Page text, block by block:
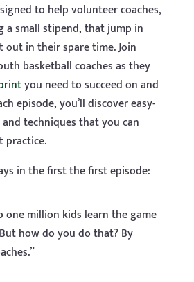
to help volunteer coaches,
a small stipend, that jump in
in their spare time. Join
basketball coaches as they
you need to succeed on and
episode, you’ll discover easy-
techniques that you can
practice.
in the first the first episode:
one million kids learn the game
how do you do that? By